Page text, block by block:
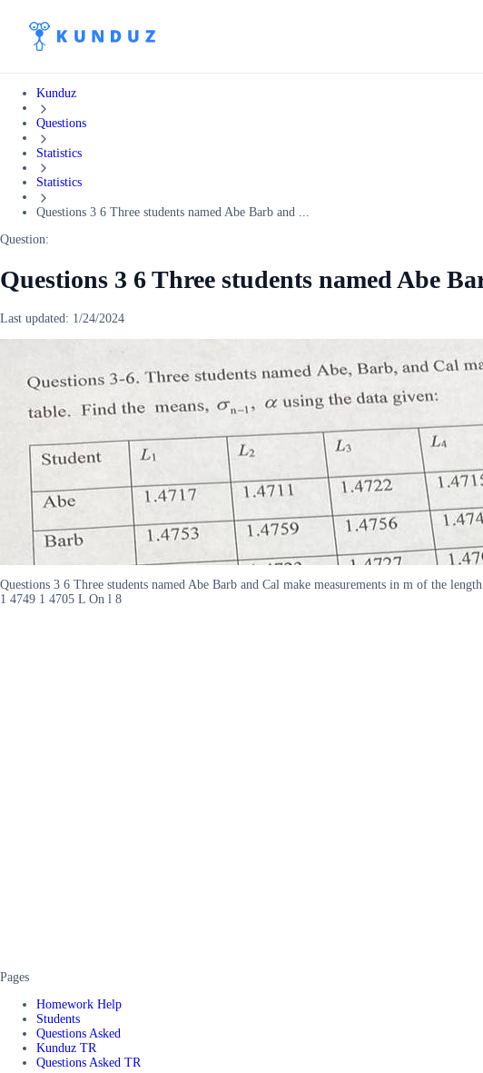
Kunduz
Questions
Statistics
Statistics
Questions 3 6 Three students named Abe Barb and ...
Question:
Questions 3 6 Three students named Abe
Last updated: 1/24/2024
Questions 3 6 Three students named Abe Barb and Cal make measurements in m of the
1 4749 1 4705 L On l 8
Pages
Homework Help
Students
Questions Asked
Kunduz TR
Questions Asked TR